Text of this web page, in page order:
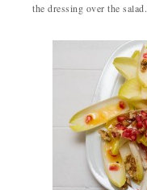
the dressing over the salad.